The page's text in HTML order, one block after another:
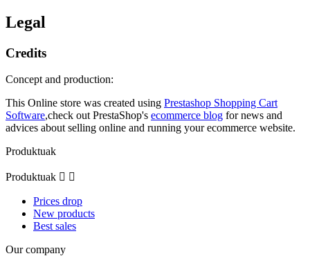
Legal
Credits
Concept and production:
This Online store was created using Prestashop Shopping Cart
Software,check out PrestaShop's ecommerce blog for news and
advices about selling online and running your ecommerce website.
Produktuak
Produktuak  
Prices drop
New products
Best sales
Our company